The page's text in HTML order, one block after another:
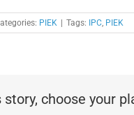
PIEK | Tags: IPC PIEK
story, choose your